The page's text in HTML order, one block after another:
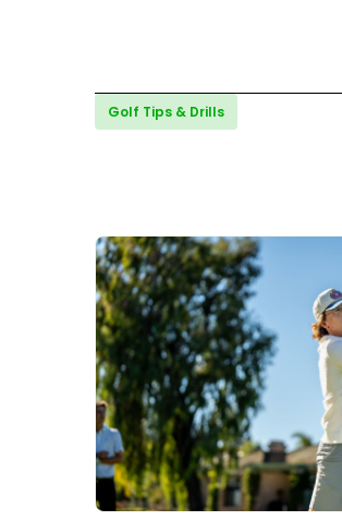
Golf Tips & Drills